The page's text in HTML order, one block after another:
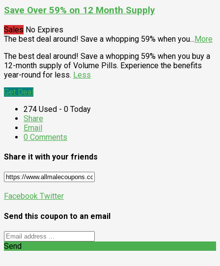
Save Over 59% on 12 Month Supply
Sales No Expires
The best deal around! Save a whopping 59% when you...More
The best deal around! Save a whopping 59% when you buy a
12-month supply of Volume Pills. Experience the benefits
year-round for less. Less
Get Deal
274 Used - 0 Today
Share
Email
0 Comments
Share it with your friends
Facebook Twitter
Send this coupon to an email
Send